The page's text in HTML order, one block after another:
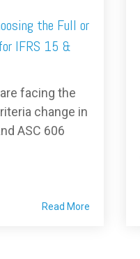
the Full or
IFRS 15 &
facing the
change in
ASC 606
Read More